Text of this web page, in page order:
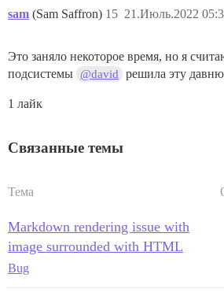
sam (Sam Saffron) 21.Июль.2022
15
Это заняло некоторое время, но я
подсистемы @david решила эту
1 лайк
Связанные темы
Тема
Markdown rendering issue with
image surrounded with HTML
Bug